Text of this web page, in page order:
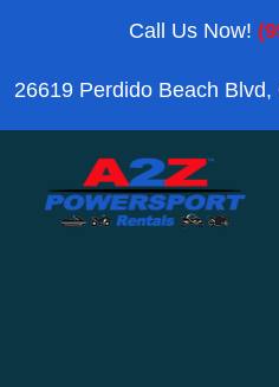
content
Call Us Now!
26619 Perdido Beach